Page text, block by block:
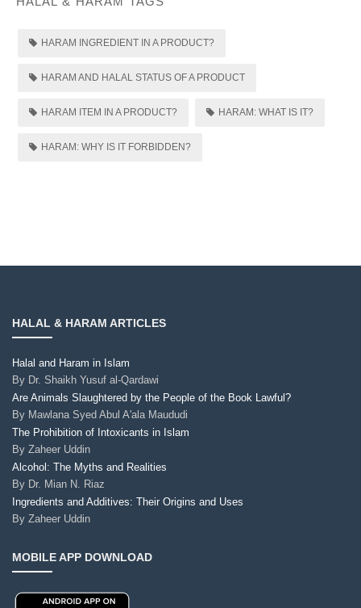
HARAM INGREDIENT IN A PRODUCT?
HARAM AND HALAL STATUS OF A PRODUCT
HARAM ITEM IN A PRODUCT? HARAM: WHAT IS IT?
HARAM: WHY IS IT FORBIDDEN?
HALAL & HARAM ARTICLES
Halal and Haram in Islam
By Dr. Shaikh Yusuf al-Qardawi
Are Animals Slaughtered by the People of the Book Lawful?
By Mawlana Syed Abul A'ala Maududi
The Prohibition of Intoxicants in Islam
By Zaheer Uddin
Alcohol: The Myths and Realities
By Dr. Mian N. Riaz
Ingredients and Additives: Their Origins and Uses
By Zaheer Uddin
MOBILE APP DOWNLOAD